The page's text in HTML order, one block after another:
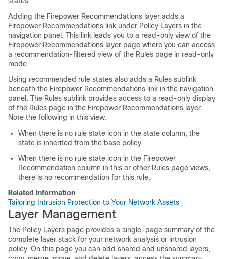
Adding the Firepower Recommendations layer adds a
Firepower Recommendations link under Policy Layers in the
navigation panel. This link leads you to a read-only view of the
Firepower Recommendations layer page where you can access
a recommendation-filtered view of the Rules page in read-only
mode.
Using recommended rule states also adds a Rules sublink
beneath the Firepower Recommendations link in the navigation
panel. The Rules sublink provides access to a read-only display
of the Rules page in the Firepower Recommendations layer.
Note the following in this view:
When there is no rule state icon in the state column, the
state is inherited from the base policy.
When there is no rule state icon in the Firepower
Recommendation column in this or other Rules page views,
there is no recommendation for this rule.
Related Information
Tailoring Intrusion Protection to Your Network Assets
Layer Management
The Policy Layers page provides a single-page summary of the
complete layer stack for your network analysis or intrusion
policy. On this page you can add shared and unshared layers,